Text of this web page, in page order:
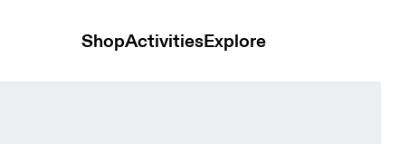
ShopActivitiesExplore